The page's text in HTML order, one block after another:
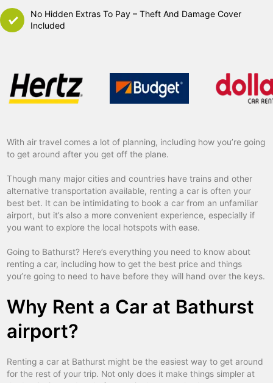
No Hidden Extras To Pay – Theft And Damage Cover
Included
With air travel comes a lot of planning, including how you’re going
to get around after you get off the plane.
Though many major cities and countries have trains and other
alternative transportation available, renting a car is often your
best bet. It can be intimidating to book a car from an unfamiliar
airport, but it’s also a more convenient experience, especially if
you want to explore the local hotspots with ease.
Going to Bathurst? Here’s everything you need to know about
renting a car, including how to get the best price and things
you’re going to need to have before they will hand over the keys.
Why Rent a Car at Bathurst
airport?
Renting a car at Bathurst might be the easiest way to get around
for the rest of your trip. Not only does it make things simpler at